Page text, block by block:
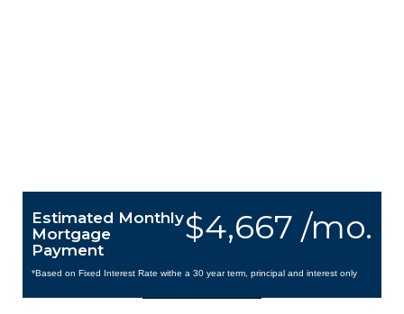
$4,667 /mo.
Estimated Monthly
Mortgage
Payment
*Based on Fixed Interest Rate withe a 30 year term, principal and interest only